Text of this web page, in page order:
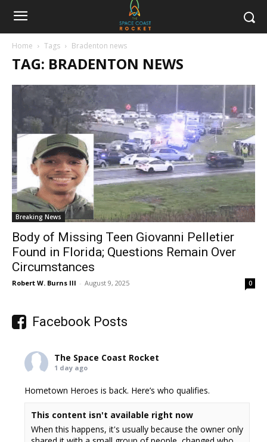
Home Tags Bradenton news
TAG: BRADENTON NEWS
Breaking News
Body of Missing Teen Giovanni Pelletier
Found in Florida; Questions Remain Over
Circumstances
Robert W. Burns III - August 9, 2025 0
Facebook Posts
The Space Coast Rocket
1 day ago
Hometown Heroes is back. Here’s who qualifies.
This content isn't available right now
When this happens, it's usually because the owner only